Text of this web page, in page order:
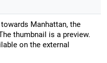
Manhattan, the
thumbnail is a preview.
on the external